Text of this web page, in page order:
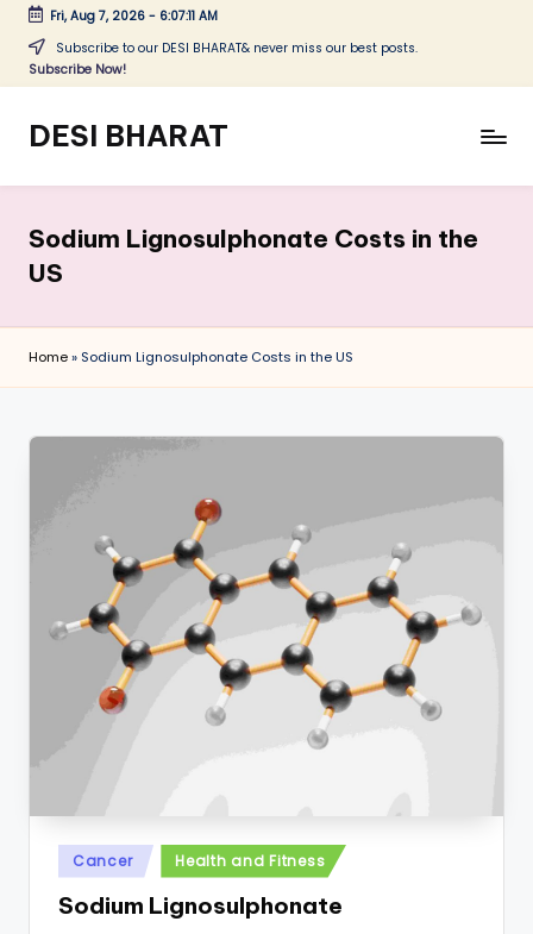
Skip
Fri, Aug 7, 2026- 6:07:11 AM
Subscribe to our DESI BHARAT& never miss our best posts.
Subscribe Now!
DESI BHARAT
Sodium Lignosulphonate Costs in the
US
Home» Sodium Lignosulphonate Costs in the US
Posted
in
Cancer Health and Fitness
Sodium Lignosulphonate